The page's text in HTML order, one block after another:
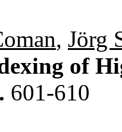
, Jörg
of
601-610